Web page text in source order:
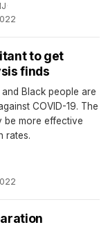
·
to get
finds
Black people are
COVID-19. The
be more effective
rates.